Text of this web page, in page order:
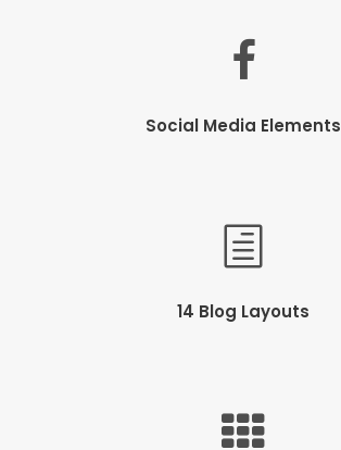
Social Media Elements
14 Blog Layouts